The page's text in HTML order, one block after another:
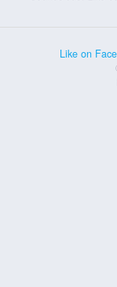
Like on